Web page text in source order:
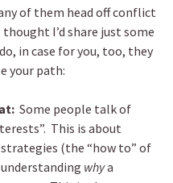
of them head off conflict
I’d share just some
in case for you, too, they
your path:
Some people talk of
This is about
(the “how to” of
whya